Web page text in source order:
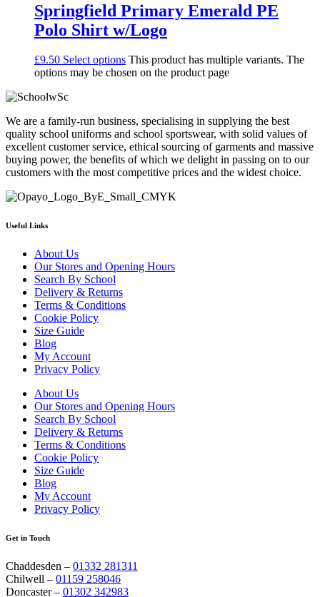
Springfield Primary Emerald PE
Polo Shirt w/Logo
£9.50 Select options This product has multiple variants. The
options may be chosen on the product page
We are a family-run business, specialising in supplying the best
quality school uniforms and school sportswear, with solid values of
excellent customer service, ethical sourcing of garments and massive
buying power, the benefits of which we delight in passing on to our
customers with the most competitive prices and the widest choice.
Useful Links
About Us
Our Stores and Opening Hours
Search By School
Delivery & Returns
Terms & Conditions
Cookie Policy
Size Guide
Blog
My Account
Privacy Policy
About Us
Our Stores and Opening Hours
Search By School
Delivery & Returns
Terms & Conditions
Cookie Policy
Size Guide
Blog
My Account
Privacy Policy
Get in Touch
Chaddesden – 01332 281311
Chilwell – 01159 258046
Doncaster – 01302 342983